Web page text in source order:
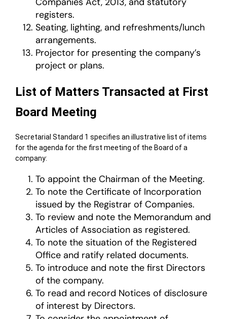
registers.
Seating, lighting, and refreshments/lunch
arrangements.
Projector for presenting the company’s
project or plans.
List of Matters Transacted at First
Board Meeting
Secretarial Standard 1 specifies an illustrative list of items
for the agenda for the first meeting of the Board of a
company:
To appoint the Chairman of the Meeting.
To note the Certificate of Incorporation
issued by the Registrar of Companies.
To review and note the Memorandum and
Articles of Association as registered.
To note the situation of the Registered
Office and ratify related documents.
To introduce and note the first Directors
of the company.
To read and record Notices of disclosure
of interest by Directors.